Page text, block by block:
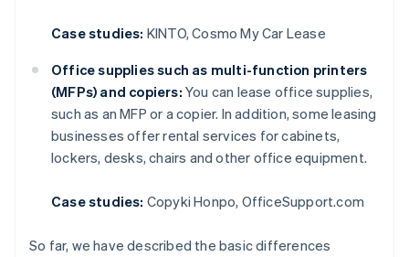
Case studies: KINTO, Cosmo My Car Lease
Office supplies such as multi-function printers
(MFPs) and copiers: You can lease office supplies,
such as an MFP or a copier. In addition, some leasing
businesses offer rental services for cabinets,
lockers, desks, chairs and other office equipment.
Case studies: Copyki Honpo, OfficeSupport.com
So far, we have described the basic differences